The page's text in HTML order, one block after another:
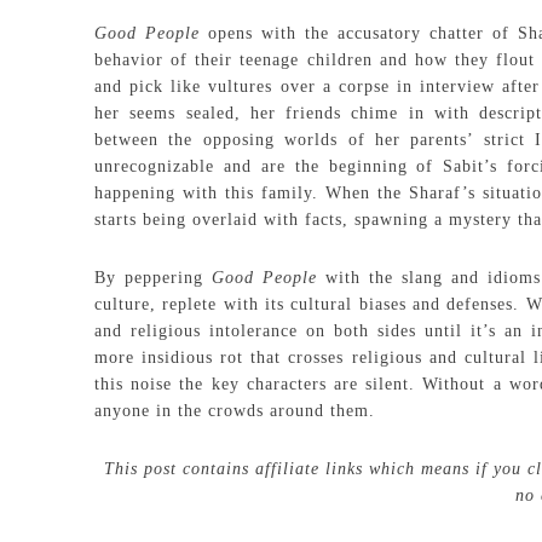
Good People opens with the accusatory chatter of
behavior of their teenage children and how they
and pick like vultures over a corpse in interview after
her seems sealed, her friends chime in with
between the opposing worlds of her parents’
unrecognizable and are the beginning of Sabit’s
happening with this family. When the Sharaf’s
starts being overlaid with facts, spawning a mystery
By peppering Good People with the slang and
culture, replete with its cultural biases and defenses.
and religious intolerance on both sides until it’s an
more insidious rot that crosses religious and
this noise the key characters are silent. Without a
anyone in the crowds around them.
This post contains affiliate links which means if you
no